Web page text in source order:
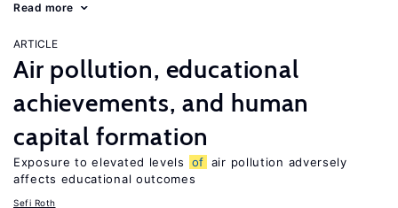
Read more
ARTICLE
Air pollution, educational
achievements, and human
capital formation
Exposure to elevated levels of air pollution adversely
affects educational outcomes
Sefi Roth